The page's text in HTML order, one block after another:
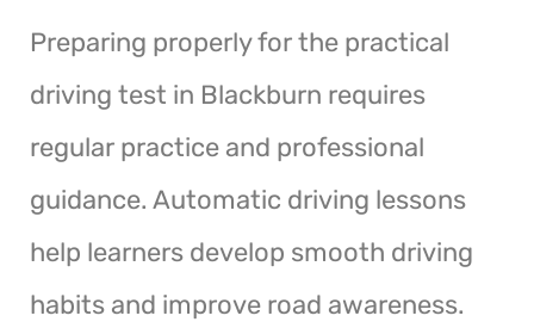
Preparing properly for the practical
driving test in Blackburn requires
regular practice and professional
guidance. Automatic driving lessons
help learners develop smooth driving
habits and improve road awareness.